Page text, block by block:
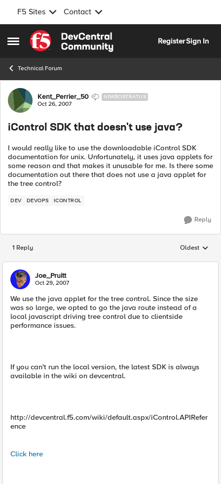
F5 Sites Contact
Open Side Menu
Skip to content
RegisterSign In
Technical Forum
Forum Discussion
Kent_Perrier_50 NIMBOSTRATUS
Oct 26, 2007
iControl SDK that doesn't use java?
I would really like to use the downloadable iControl SDK
documentation for unix. Unfortunately, it uses java applets for
some reason and that makes it unusable for me. Is there some
documentation out there that does not use a java applet for
the tree control?
DEV DEVOPS ICONTROL
Reply
1 Reply Replies
Oldest
Joe_Pruitt
Oct 29, 2007
We use the java applet for the tree control. Since the size
was so large, we opted to go the java route instead of a
local javascript driving tree control due to clientside
performance issues.
If you can't run the local version, the latest SDK is always
available in the wiki on devcentral.
http://devcentral.f5.com/wiki/default.aspx/iControl.APIRefer
ence
Click here